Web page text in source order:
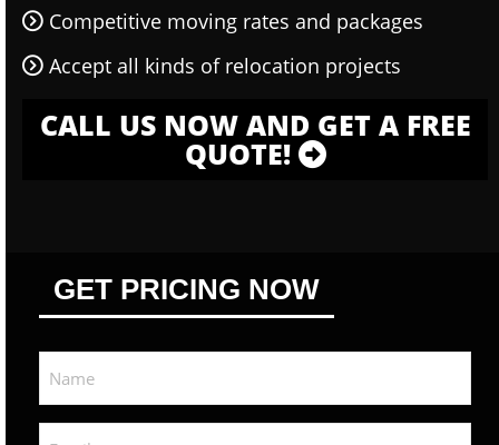
Competitive moving rates and packages
Accept all kinds of relocation projects
CALL US NOW AND GET A FREE
QUOTE!
GET PRICING NOW